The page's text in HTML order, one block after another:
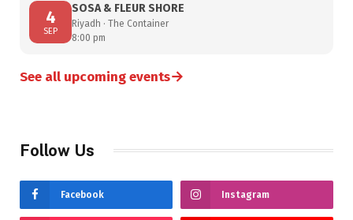
4
SEP
SOSA & FLEUR SHORE
Riyadh · The Container
8:00 pm
See all upcoming events→
Follow Us
Facebook Instagram